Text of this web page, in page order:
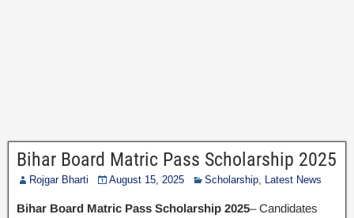
Bihar Board Matric Pass Scholarship 2025
Rojgar Bharti August 15, 2025 Scholarship, Latest News
Bihar Board Matric Pass Scholarship 2025– Candidates